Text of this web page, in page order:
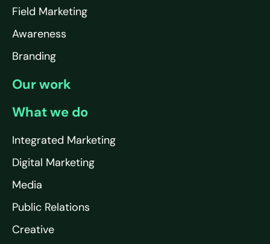
Field Marketing
Awareness
Branding
Our work
What we do
Integrated Marketing
Digital Marketing
Media
Public Relations
Creative